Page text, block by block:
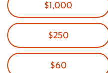
$1,000
$250
$60